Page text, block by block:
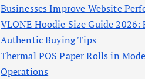
Businesses Improve Website
VLONE Hoodie Size Guide
Authentic Buying Tips
Thermal POS Paper Rolls in
Operations